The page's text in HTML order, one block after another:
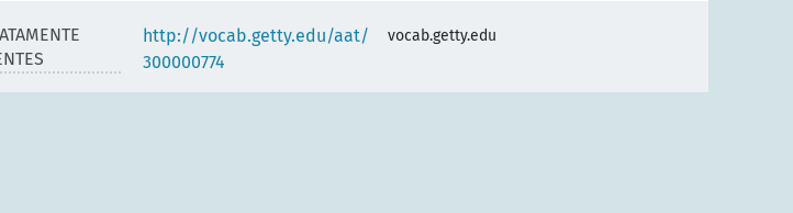
http://vocab.getty.edu/aat/
300000774
vocab.getty.edu